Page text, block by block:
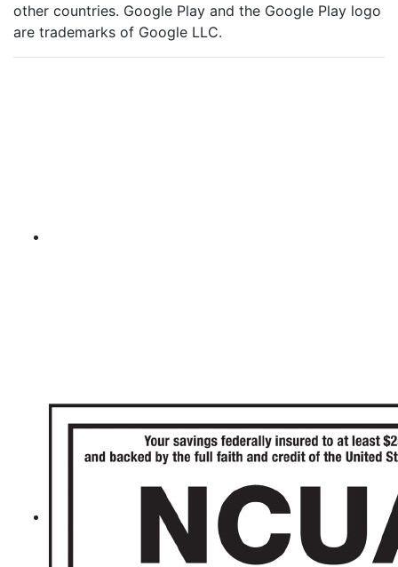
other countries. Google Play and the Google Play logo
are trademarks of Google LLC.